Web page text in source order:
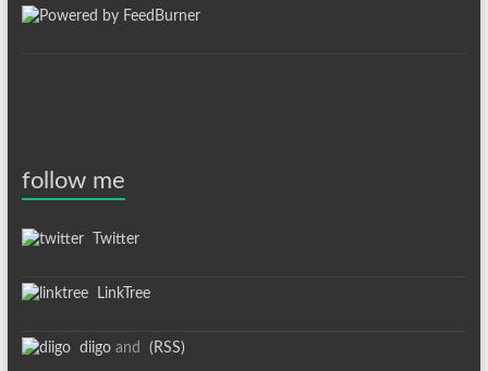
follow me
Twitter
LinkTree
diigoand (RSS)